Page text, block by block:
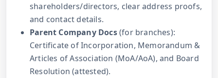
shareholders/directors, clear address proofs,
and contact details.
Parent Company Docs(for branches):
Certificate of Incorporation, Memorandum &
Articles of Association (MoA/AoA), and Board
Resolution (attested).